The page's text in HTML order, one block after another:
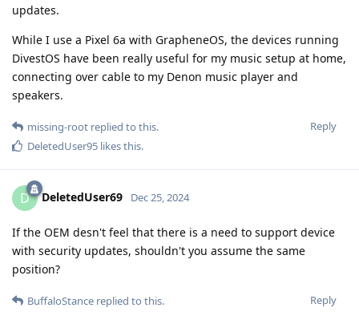
updates.
While I use a Pixel 6a with GrapheneOS, the devices running
DivestOS have been really useful for my music setup at home,
connecting over cable to my Denon music player and
speakers.
Reply
missing-root replied to this.
DeletedUser95 likes this.
D DeletedUser69 Dec 25, 2024
If the OEM desn't feel that there is a need to support device
with security updates, shouldn't you assume the same
position?
Reply
BuffaloStance replied to this.